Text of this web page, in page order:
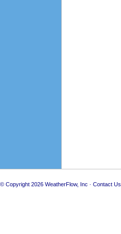
© Copyright 2026 WeatherFlow, Inc · Contact Us